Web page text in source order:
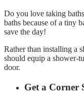
Do you love taking
baths because of a tiny
save the day!
Rather than installing a
should equip a shower-
door.
Get a Corner